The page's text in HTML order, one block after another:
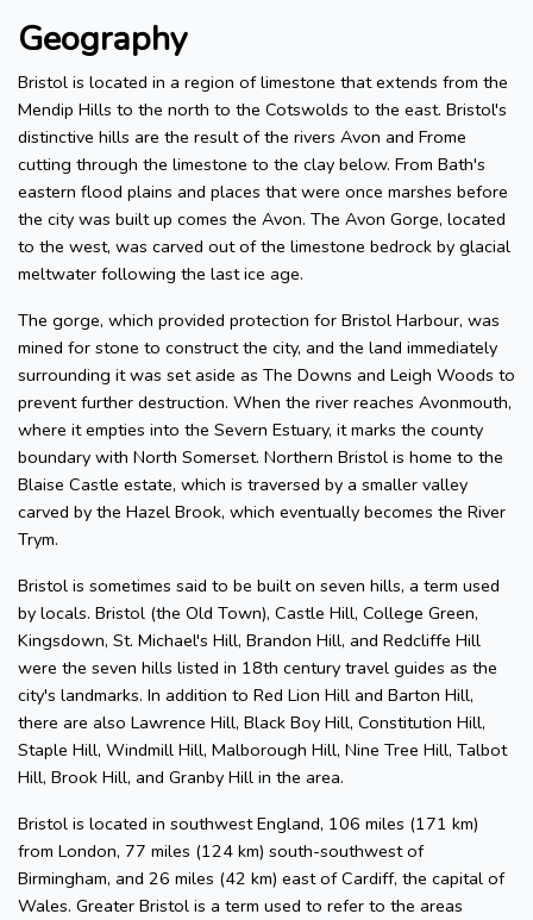
Geography
Bristol is located in a region of limestone that extends from the
Mendip Hills to the north to the Cotswolds to the east. Bristol's
distinctive hills are the result of the rivers Avon and Frome
cutting through the limestone to the clay below. From Bath's
eastern flood plains and places that were once marshes before
the city was built up comes the Avon. The Avon Gorge, located
to the west, was carved out of the limestone bedrock by glacial
meltwater following the last ice age.
The gorge, which provided protection for Bristol Harbour, was
mined for stone to construct the city, and the land immediately
surrounding it was set aside as The Downs and Leigh Woods to
prevent further destruction. When the river reaches Avonmouth,
where it empties into the Severn Estuary, it marks the county
boundary with North Somerset. Northern Bristol is home to the
Blaise Castle estate, which is traversed by a smaller valley
carved by the Hazel Brook, which eventually becomes the River
Trym.
Bristol is sometimes said to be built on seven hills, a term used
by locals. Bristol (the Old Town), Castle Hill, College Green,
Kingsdown, St. Michael's Hill, Brandon Hill, and Redcliffe Hill
were the seven hills listed in 18th century travel guides as the
city's landmarks. In addition to Red Lion Hill and Barton Hill,
there are also Lawrence Hill, Black Boy Hill, Constitution Hill,
Staple Hill, Windmill Hill, Malborough Hill, Nine Tree Hill, Talbot
Hill, Brook Hill, and Granby Hill in the area.
Bristol is located in southwest England, 106 miles (171 km)
from London, 77 miles (124 km) south-southwest of
Birmingham, and 26 miles (42 km) east of Cardiff, the capital of
Wales. Greater Bristol is a term used to refer to the areas